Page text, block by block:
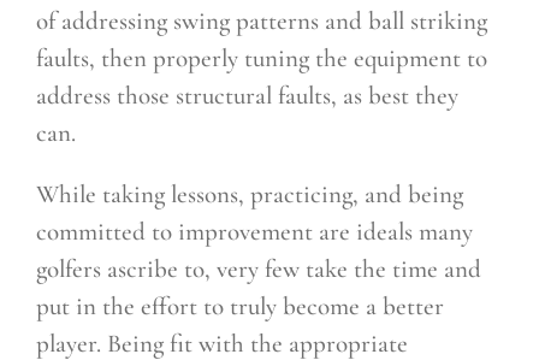
of addressing swing patterns and ball striking
faults, then properly tuning the equipment to
address those structural faults, as best they
can.
While taking lessons, practicing, and being
committed to improvement are ideals many
golfers ascribe to, very few take the time and
put in the effort to truly become a better
player. Being fit with the appropriate